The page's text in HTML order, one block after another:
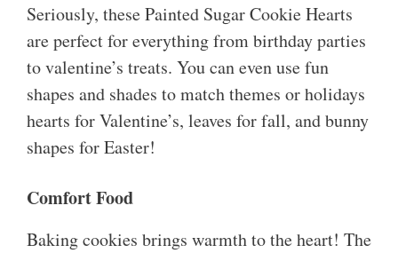
Seriously, these Painted Sugar Cookie Hearts
are perfect for everything from birthday parties
to valentine’s treats. You can even use fun
shapes and shades to match themes or holidays
hearts for Valentine’s, leaves for fall, and bunny
shapes for Easter!
Comfort Food
Baking cookies brings warmth to the heart! The